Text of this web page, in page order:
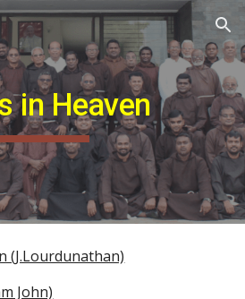
Skip to navigation
in Heaven
(J.Lourdunathan)
John)